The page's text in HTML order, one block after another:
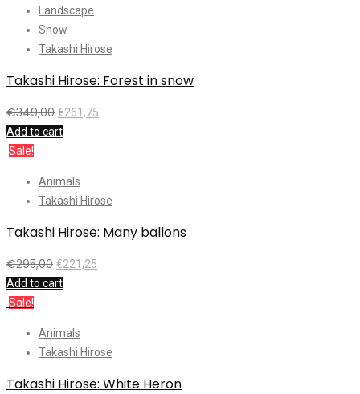
Landscape
Snow
Takashi Hirose
Takashi Hirose: Forest in snow
€349,00 €261,75
Add to cart
Sale!
Animals
Takashi Hirose
Takashi Hirose: Many ballons
€295,00 €221,25
Add to cart
Sale!
Animals
Takashi Hirose
Takashi Hirose: White Heron